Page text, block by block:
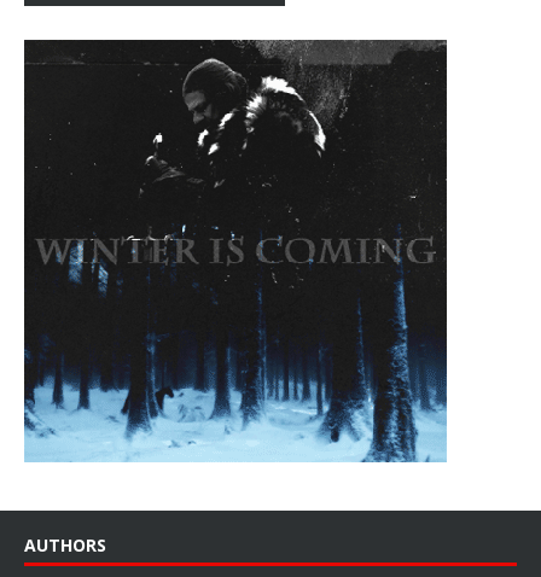
AUTHORS